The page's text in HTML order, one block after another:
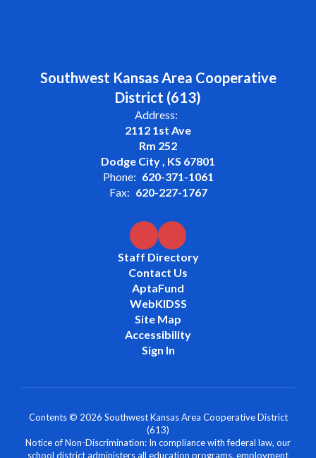
Southwest Kansas Area Cooperative
District (613)
Address:
2112 1st Ave
Rm 252
Dodge City , KS 67801
Phone: 620-371-1061
Fax: 620-227-1767
Staff Directory
Contact Us
AptaFund
WebKIDSS
Site Map
Accessibility
Sign In
Contents © 2026 Southwest Kansas Area Cooperative District
(613)
Notice of Non-Discrimination: In compliance with federal law, our
school district administers all education programs, employment